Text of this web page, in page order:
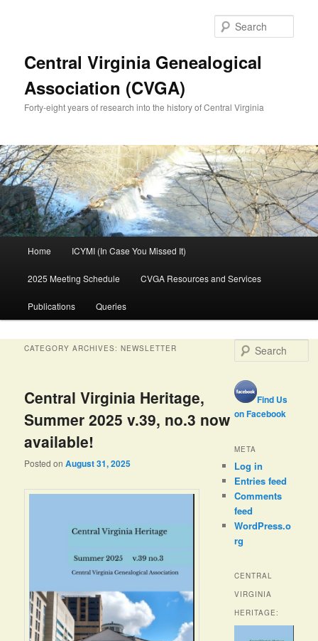
Central Virginia Genealogical
Association (CVGA)
Forty-eight years of research into the history of Central Virginia
Home ICYMI (In Case You Missed It)
2025 Meeting Schedule CVGA Resources and Services
Publications Queries
CATEGORY ARCHIVES:NEWSLETTER
Central Virginia Heritage,
Summer 2025 v.39, no.3 now
available!
Posted onAugust 31, 2025
r
c
h
Find Us
on Facebook
META
Log in
Entries feed
Comments
feed
WordPress.o
rg
CENTRAL
VIRGINIA
HERITAGE: